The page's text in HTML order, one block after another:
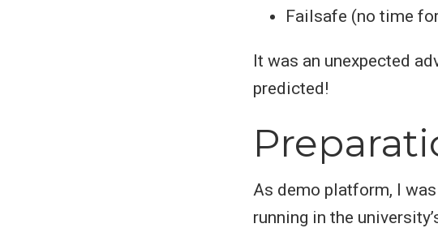
Failsafe (no time
It was an unexpected
predicted!
As demo platform, I
running in the